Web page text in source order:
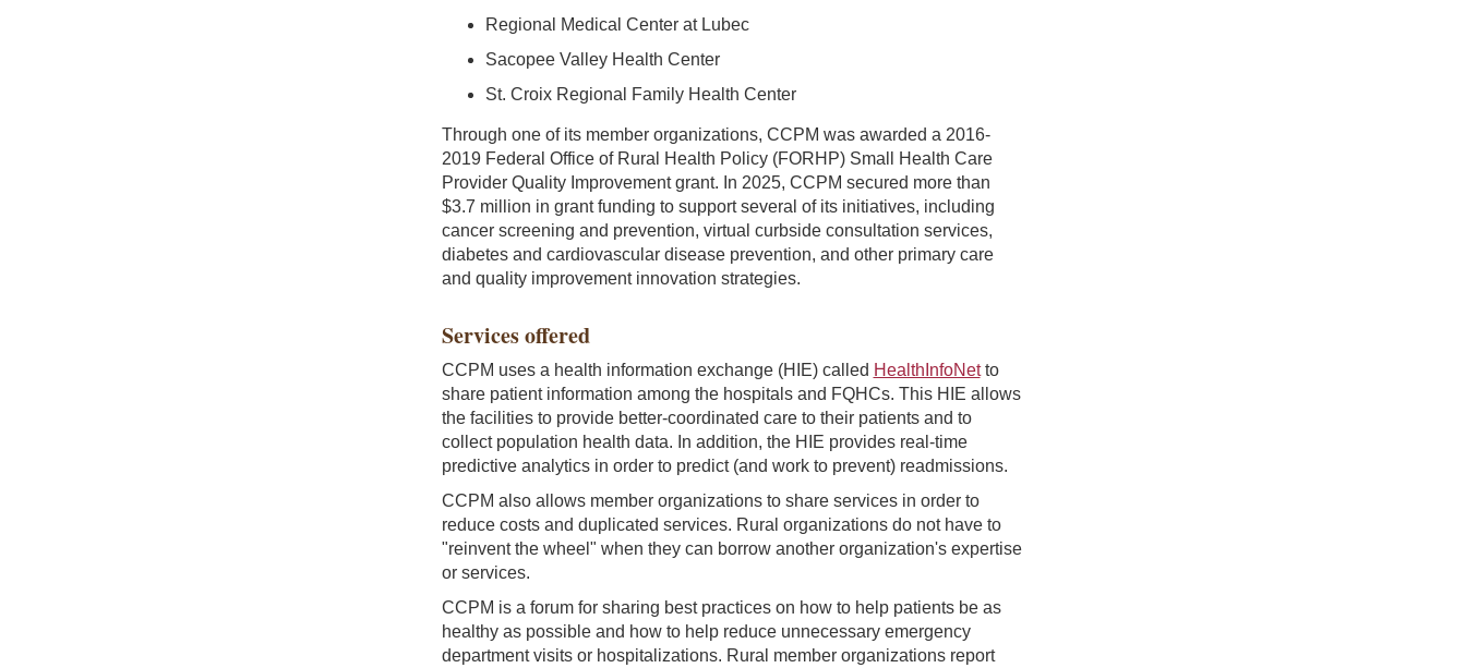
Regional Medical Center at Lubec
Sacopee Valley Health Center
St. Croix Regional Family Health Center
Through one of its member organizations, CCPM was awarded a 2016-
2019 Federal Office of Rural Health Policy (FORHP) Small Health Care
Provider Quality Improvement grant. In 2025, CCPM secured more than
$3.7 million in grant funding to support several of its initiatives, including
cancer screening and prevention, virtual curbside consultation services,
diabetes and cardiovascular disease prevention, and other primary care
and quality improvement innovation strategies.
Services offered
CCPM uses a health information exchange (HIE) called HealthInfoNetto
share patient information among the hospitals and FQHCs. This HIE allows
the facilities to provide better-coordinated care to their patients and to
collect population health data. In addition, the HIE provides real-time
predictive analytics in order to predict (and work to prevent) readmissions.
CCPM also allows member organizations to share services in order to
reduce costs and duplicated services. Rural organizations do not have to
"reinvent the wheel" when they can borrow another organization's expertise
or services.
CCPM is a forum for sharing best practices on how to help patients be as
healthy as possible and how to help reduce unnecessary emergency
department visits or hospitalizations. Rural member organizations report